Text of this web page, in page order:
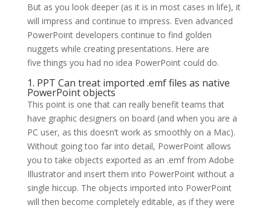
But as you look deeper (as it is in most cases in life), it
will impress and continue to impress. Even advanced
PowerPoint developers continue to find golden
nuggets while creating presentations. Here are
five things you had no idea PowerPoint could do.
1. PPT Can treat imported .emf files as native
PowerPoint objects
This point is one that can really benefit teams that
have graphic designers on board (and when you are a
PC user, as this doesn’t work as smoothly on a Mac).
Without going too far into detail, PowerPoint allows
you to take objects exported as an .emf from Adobe
Illustrator and insert them into PowerPoint without a
single hiccup. The objects imported into PowerPoint
will then become completely editable, as if they were